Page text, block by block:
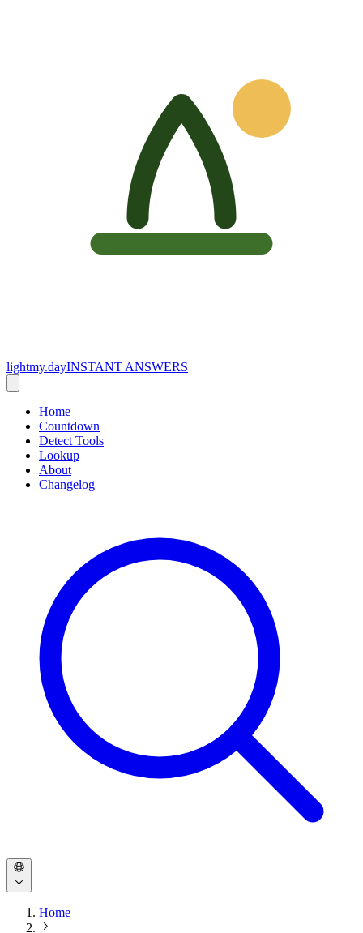
lightmy.dayINSTANT ANSWERS
Home
Countdown
Detect Tools
Lookup
About
Changelog
Home